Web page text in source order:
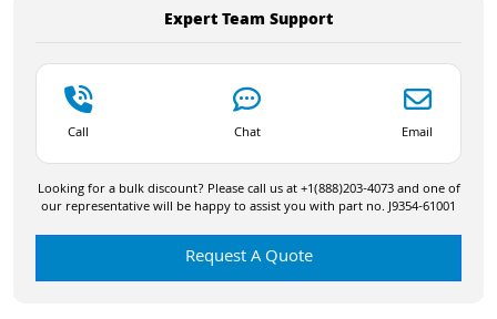
Expert Team Support
Call Chat Email
Looking for a bulk discount? Please call us at +1(888)203-4073 and one of
our representative will be happy to assist you with part no. J9354-61001
Request A Quote